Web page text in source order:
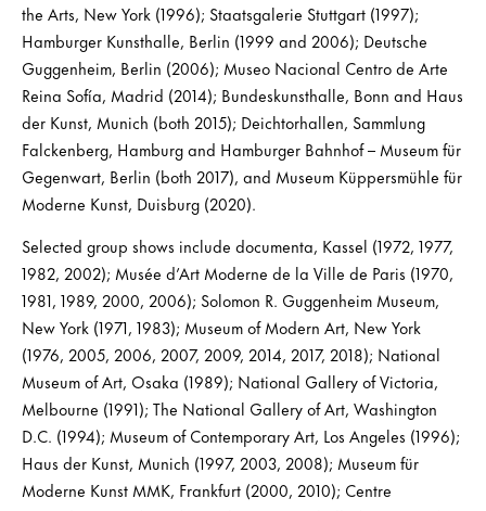
the Arts, New York (1996); Staatsgalerie Stuttgart (1997);
Hamburger Kunsthalle, Berlin (1999 and 2006); Deutsche
Guggenheim, Berlin (2006); Museo Nacional Centro de Arte
Reina Sofía, Madrid (2014); Bundeskunsthalle, Bonn and Haus
der Kunst, Munich (both 2015); Deichtorhallen, Sammlung
Falckenberg, Hamburg and Hamburger Bahnhof – Museum für
Gegenwart, Berlin (both 2017), and Museum Küppersmühle für
Moderne Kunst, Duisburg (2020).
Selected group shows include documenta, Kassel (1972, 1977,
1982, 2002); Musée d’Art Moderne de la Ville de Paris (1970,
1981, 1989, 2000, 2006); Solomon R. Guggenheim Museum,
New York (1971, 1983); Museum of Modern Art, New York
(1976, 2005, 2006, 2007, 2009, 2014, 2017, 2018); National
Museum of Art, Osaka (1989); National Gallery of Victoria,
Melbourne (1991); The National Gallery of Art, Washington
D.C. (1994); Museum of Contemporary Art, Los Angeles (1996);
Haus der Kunst, Munich (1997, 2003, 2008); Museum für
Moderne Kunst MMK, Frankfurt (2000, 2010); Centre